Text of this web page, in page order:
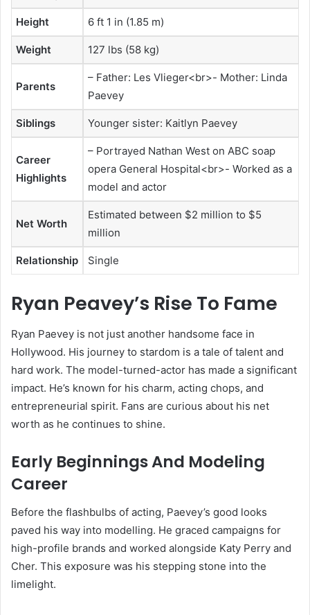
Height 6 ft 1 in (1.85 m)
Weight 127 lbs (58 kg)
Parents
– Father: Les Vlieger<br>- Mother: Linda
Paevey
Siblings Younger sister: Kaitlyn Paevey
Career
Highlights
– Portrayed Nathan West on ABC soap
opera General Hospital<br>- Worked as a
model and actor
Net Worth
Estimated between $2 million to $5
million
Relationship Single
Ryan Peavey’s Rise To Fame
Ryan Paevey is not just another handsome face in
Hollywood. His journey to stardom is a tale of talent and
hard work. The model-turned-actor has made a significant
impact. He’s known for his charm, acting chops, and
entrepreneurial spirit. Fans are curious about his net
worth as he continues to shine.
Early Beginnings And Modeling
Career
Before the flashbulbs of acting, Paevey’s good looks
paved his way into modelling. He graced campaigns for
high-profile brands and worked alongside Katy Perry and
Cher. This exposure was his stepping stone into the
limelight.